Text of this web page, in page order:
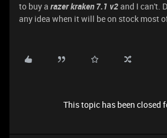
to buy a razer kraken 7.1 v2and I can't.
any idea when it will be on stock most
This topic has been closed